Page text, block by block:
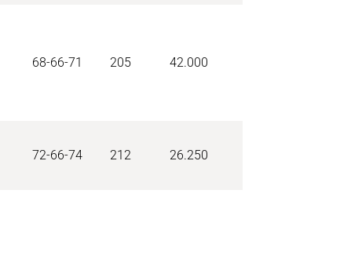
68-66-71 205 42.000
72-66-74 212 26.250